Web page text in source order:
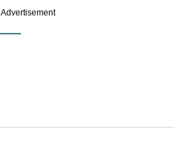
Advertisement